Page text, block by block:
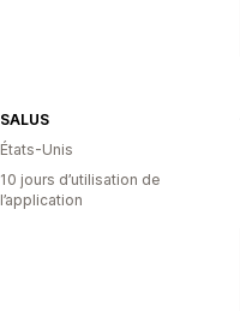
SALUS
États-Unis
10 jours d’utilisation de
l’application